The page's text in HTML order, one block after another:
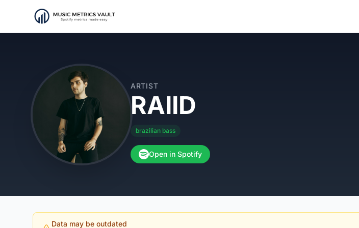
ARTIST
RAIID
brazilian bass
Open in Spotify
Data may be outdated